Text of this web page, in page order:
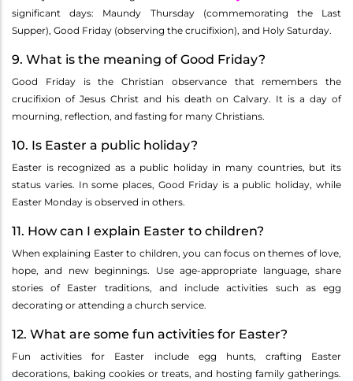
significant days: Maundy Thursday (commemorating the Last
Supper), Good Friday (observing the crucifixion), and Holy Saturday.
9. What is the meaning of Good Friday?
Good Friday is the Christian observance that remembers the
crucifixion of Jesus Christ and his death on Calvary. It is a day of
mourning, reflection, and fasting for many Christians.
10. Is Easter a public holiday?
Easter is recognized as a public holiday in many countries, but its
status varies. In some places, Good Friday is a public holiday, while
Easter Monday is observed in others.
11. How can I explain Easter to children?
When explaining Easter to children, you can focus on themes of love,
hope, and new beginnings. Use age-appropriate language, share
stories of Easter traditions, and include activities such as egg
decorating or attending a church service.
12. What are some fun activities for Easter?
Fun activities for Easter include egg hunts, crafting Easter
decorations, baking cookies or treats, and hosting family gatherings.